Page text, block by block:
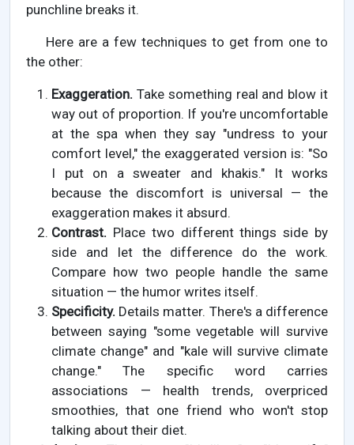
punchline breaks it.
Here are a few techniques to get from one to
the other:
Exaggeration. Take something real and blow it
way out of proportion. If you're uncomfortable
at the spa when they say "undress to your
comfort level," the exaggerated version is: "So
I put on a sweater and khakis." It works
because the discomfort is universal — the
exaggeration makes it absurd.
Contrast. Place two different things side by
side and let the difference do the work.
Compare how two people handle the same
situation — the humor writes itself.
Specificity. Details matter. There's a difference
between saying "some vegetable will survive
climate change" and "kale will survive climate
change." The specific word carries
associations — health trends, overpriced
smoothies, that one friend who won't stop
talking about their diet.